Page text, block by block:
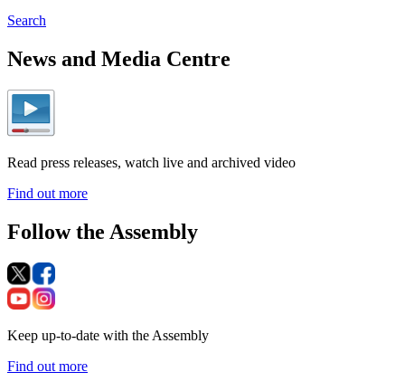
Search
News and Media Centre
Read press releases, watch live and archived video
Find out more
Follow the Assembly
Keep up-to-date with the Assembly
Find out more